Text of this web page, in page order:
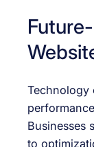
Technology
Businesses
to